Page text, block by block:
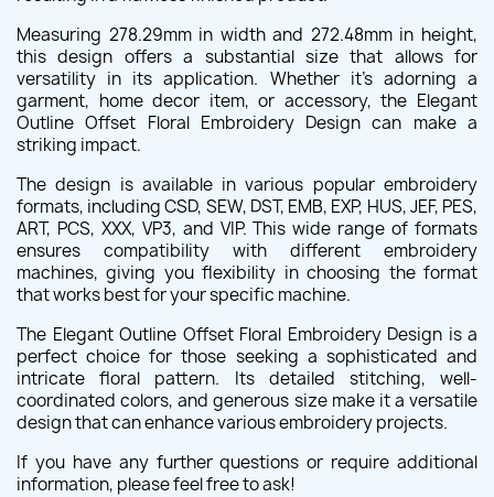
Measuring 278.29mm in width and 272.48mm in height,
this design offers a substantial size that allows for
versatility in its application. Whether it's adorning a
garment, home decor item, or accessory, the Elegant
Outline Offset Floral Embroidery Design can make a
striking impact.
The design is available in various popular embroidery
formats, including CSD, SEW, DST, EMB, EXP, HUS, JEF, PES,
ART, PCS, XXX, VP3, and VIP. This wide range of formats
ensures compatibility with different embroidery
machines, giving you flexibility in choosing the format
that works best for your specific machine.
The Elegant Outline Offset Floral Embroidery Design is a
perfect choice for those seeking a sophisticated and
intricate floral pattern. Its detailed stitching, well-
coordinated colors, and generous size make it a versatile
design that can enhance various embroidery projects.
If you have any further questions or require additional
information, please feel free to ask!